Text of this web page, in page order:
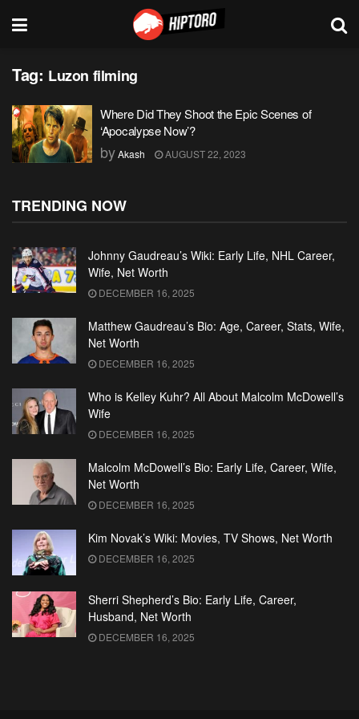
Tag: Luzon filming
Where Did They Shoot the Epic Scenes of
‘Apocalypse Now’?
byAkash AUGUST 22, 2023
TRENDING NOW
Johnny Gaudreau’s Wiki: Early Life, NHL Career,
Wife, Net Worth
DECEMBER 16, 2025
Matthew Gaudreau’s Bio: Age, Career, Stats, Wife,
Net Worth
DECEMBER 16, 2025
Who is Kelley Kuhr? All About Malcolm McDowell’s
Wife
DECEMBER 16, 2025
Malcolm McDowell’s Bio: Early Life, Career, Wife,
Net Worth
DECEMBER 16, 2025
Kim Novak’s Wiki: Movies, TV Shows, Net Worth
DECEMBER 16, 2025
Sherri Shepherd’s Bio: Early Life, Career,
Husband, Net Worth
DECEMBER 16, 2025